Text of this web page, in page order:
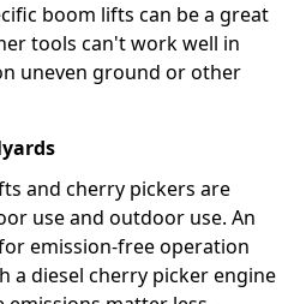
boom lifts can be a great
tools can't work well in
uneven ground or other
and cherry pickers are
use and outdoor use. An
emission-free operation
a diesel cherry picker engine